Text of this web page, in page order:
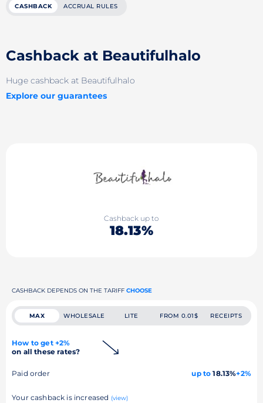
CASHBACK ACCRUAL RULES
Cashback at Beautifulhalo
Huge cashback at Beautifulhalo
Explore our guarantees
Cashback up to
18.13%
CASHBACK DEPENDS ON THE TARIFF CHOOSE
MAX WHOLESALE LITE FROM 0.01$ RECEIPTS
How to get +2%
on all these rates?
Paid order up to 18.13%+2%
Your cashback is increased (view)